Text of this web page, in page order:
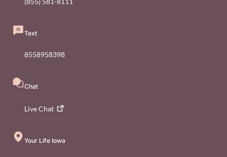
Text
8558958398
Chat
LiveChat
Your Life Iowa